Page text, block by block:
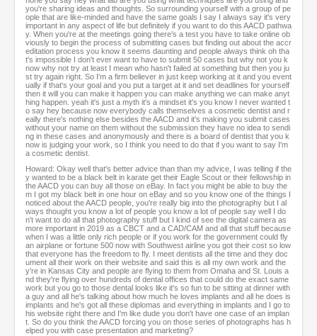
you're sharing ideas and thoughts. So surrounding yourself with a group of pe
ople that are like-minded and have the same goals I say I always say it's very
important in any aspect of life but definitely if you want to do this AACD pathwa
y. When you're at the meetings going there's a test you have to take online ob
viously to begin the process of submitting cases but finding out about the accr
editation process you know it seems daunting and people always think oh tha
t's impossible I don't ever want to have to submit 50 cases but why not you k
now why not try at least I mean who hasn't failed at something but then you ju
st try again right. So I'm a firm believer in just keep working at it and you event
ually if that's your goal and you put a target at it and set deadlines for yourself
then it will you can make it happen you can make anything we can make anyt
hing happen. yeah it's just a myth it's a mindset it's you know I never wanted t
o say hey because now everybody calls themselves a cosmetic dentist and r
eally there's nothing else besides the AACD and it's making you submit cases
without your name on them without the submission they have no idea to sendi
ng in these cases and anonymously and there is a board of dentist that you k
now is judging your work, so I think you need to do that if you want to say I'm
a cosmetic dentist.
Howard: Okay well that's better advice than than my advice, I was telling if the
y wanted to be a black belt in karate get their Eagle Scout or their fellowship in
the AACD you can buy all those on eBay. In fact you might be able to buy the
m I got my black belt in one hour on eBay and so you know one of the things I
noticed about the AACD people, you're really big into the photography but I al
ways thought you know a lot of people you know a lot of people say well I do
n't want to do all that photography stuff but I kind of see the digital camera as
more important in 2019 as a CBCT and a CAD/CAM and all that stuff because
when I was a little only rich people or if you work for the government could fly
an airplane or fortune 500 now with Southwest airline you got their cost so low
that everyone has the freedom to fly. I meet dentists all the time and they doc
ument all their work on their website and said this is all my own work and the
y're in Kansas City and people are flying to them from Omaha and St. Louis a
nd they're flying over hundreds of dental offices that could do the exact same
work but you go to those dental looks like it's so fun to be sitting at dinner with
a guy and all he's talking about how much he loves implants and all he does is
implants and he's got all these diplomas and everything in implants and I go to
his website right there and I'm like dude you don't have one case of an implan
t. So do you think the AACD forcing you on those series of photographs has h
elped you with case presentation and marketing?